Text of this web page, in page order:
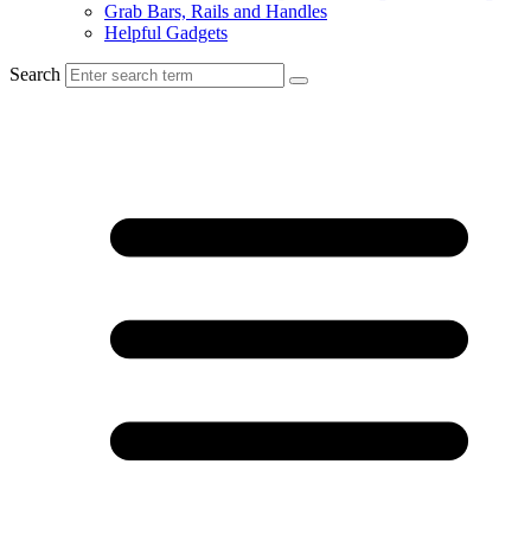
Grab Bars, Rails and Handles
Helpful Gadgets
Search